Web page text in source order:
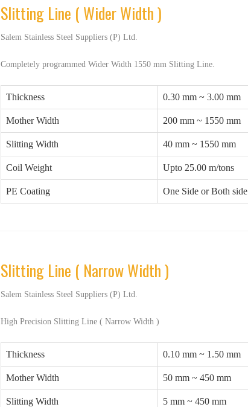
Slitting Line ( Wider Width )
Salem Stainless Steel Suppliers (P) Ltd.
Completely programmed Wider Width 1550 mm Slitting Line.
Thickness 0.30 mm ~ 3.00 mm
Mother Width 200 mm ~ 1550 mm
Slitting Width 40 mm ~ 1550 mm
Coil Weight Upto 25.00 m/tons
PE Coating One Side or Both side
Slitting Line ( Narrow Width )
Salem Stainless Steel Suppliers (P) Ltd.
High Precision Slitting Line ( Narrow Width )
Thickness 0.10 mm ~ 1.50 mm
Mother Width 50 mm ~ 450 mm
Slitting Width 5 mm ~ 450 mm